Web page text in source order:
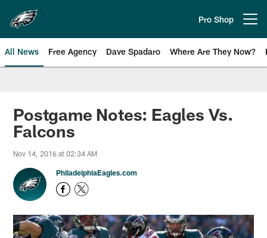
main
content
Pro Shop
All News Free Agency Dave Spadaro Where Are They Now?
Philadelphia Eagles News
Postgame Notes: Eagles Vs.
Falcons
Nov 14, 2016 at 02:34 AM
PhiladelphiaEagles.com